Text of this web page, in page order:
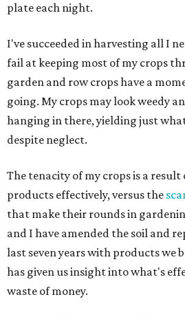
plate each night.
I've succeeded in harvesting all I
fail at keeping most of my crops
garden and row crops have a
going. My crops may look weedy
hanging in there, yielding just
despite neglect.
The tenacity of my crops is a
products effectively, versus the
that make their rounds in
and I have amended the soil and
last seven years with products we
has given us insight into what's
waste of money.